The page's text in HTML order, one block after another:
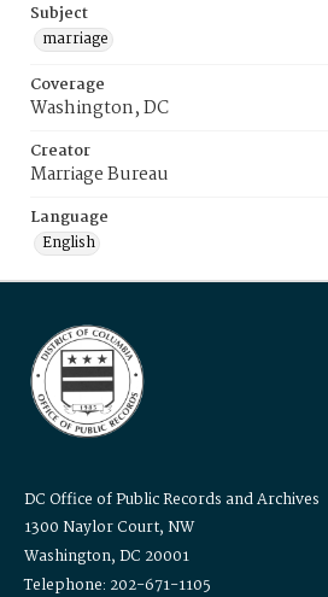
Subject
marriage
Coverage
Washington, DC
Creator
Marriage Bureau
Language
English
DC Office of Public Records and Archives
1300 Naylor Court, NW
Washington, DC 20001
Telephone: 202-671-1105